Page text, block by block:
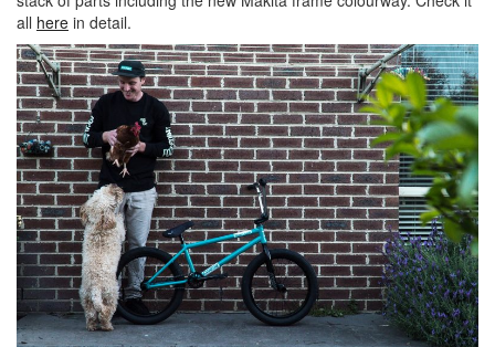
all here in detail.